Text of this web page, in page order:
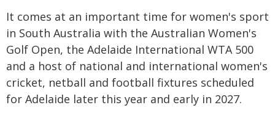
It comes at an important time for women's sport
in South Australia with the Australian Women's
Golf Open, the Adelaide International WTA 500
and a host of national and international women's
cricket, netball and football fixtures scheduled
for Adelaide later this year and early in 2027.